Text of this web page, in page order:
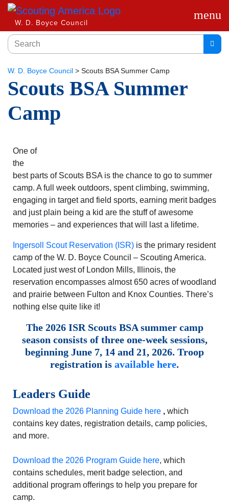
W. D. Boyce Council
menu
W. D. Boyce Council > Scouts BSA Summer Camp
Scouts BSA Summer
Camp
One of
the
best parts of Scouts BSA is the chance to go to summer
camp. A full week outdoors, spent climbing, swimming,
engaging in target and field sports, earning merit badges
and just plain being a kid are the stuff of awesome
memories – and experiences that will last a lifetime.
Ingersoll Scout Reservation (ISR) is the primary resident
camp of the W. D. Boyce Council – Scouting America.
Located just west of London Mills, Illinois, the
reservation encompasses almost 650 acres of woodland
and prairie between Fulton and Knox Counties. There’s
nothing else quite like it!
The 2026 ISR Scouts BSA summer camp
season consists of three one-week sessions,
beginning June 7, 14 and 21, 2026. Troop
registration is available here.
Leaders Guide
Download the 2026 Planning Guide here , which
contains key dates, registration details, camp policies,
and more.
Download the 2026 Program Guide here, which
contains schedules, merit badge selection, and
additional program offerings to help you prepare for
camp.